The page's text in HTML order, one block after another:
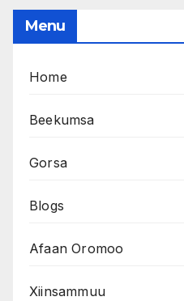
Menu
Home
Beekumsa
Gorsa
Blogs
Afaan Oromoo
Xiinsammuu